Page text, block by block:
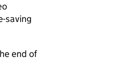
saving
end of